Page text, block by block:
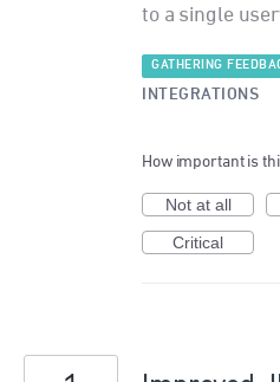
to a single
GATHERING
INTEGRATIONS
How important is
Not at all
Critical